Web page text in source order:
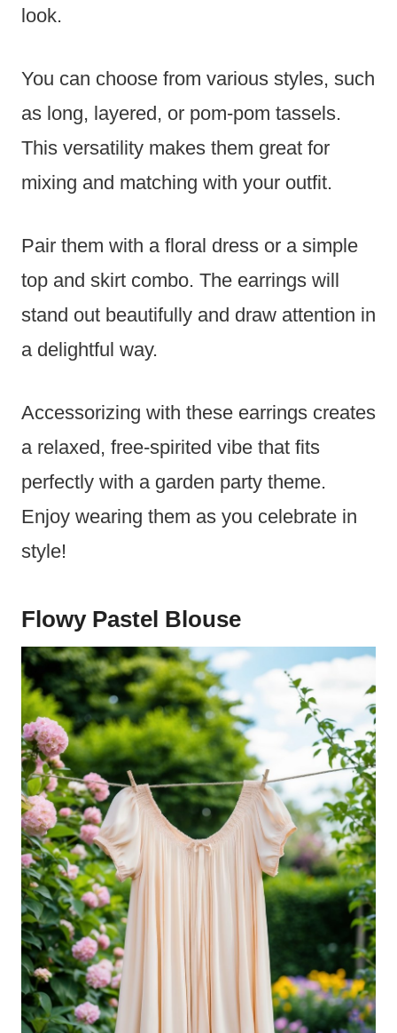
look.
You can choose from various styles, such
as long, layered, or pom-pom tassels.
This versatility makes them great for
mixing and matching with your outfit.
Pair them with a floral dress or a simple
top and skirt combo. The earrings will
stand out beautifully and draw attention in
a delightful way.
Accessorizing with these earrings creates
a relaxed, free-spirited vibe that fits
perfectly with a garden party theme.
Enjoy wearing them as you celebrate in
style!
Flowy Pastel Blouse